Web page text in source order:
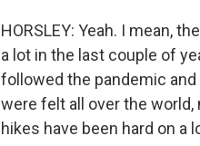
HORSLEY: Yeah. I mean,
a lot in the last couple of
followed the pandemic
were felt all over the
hikes have been hard on